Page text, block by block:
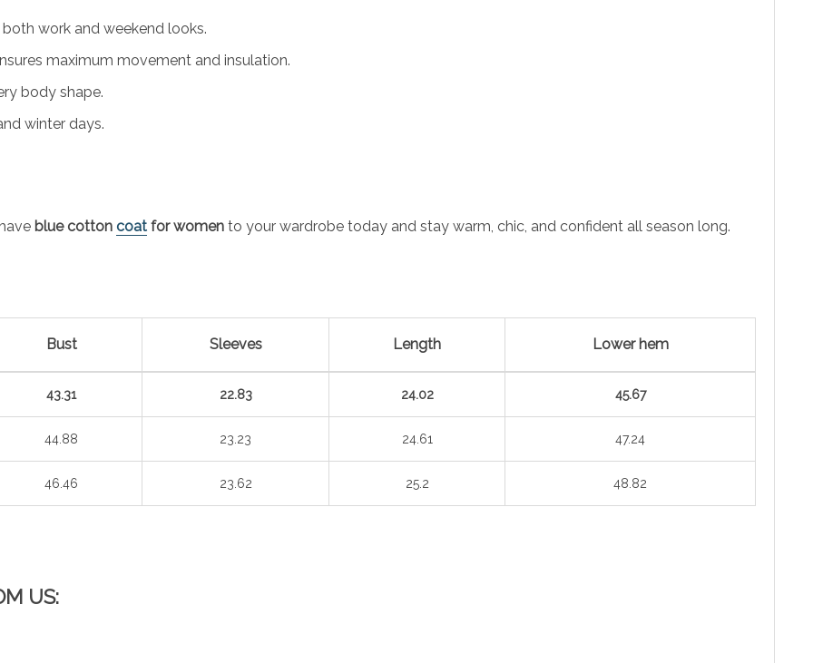
work and weekend looks.
maximum movement and insulation.
body shape.
winter days.
blue cotton coat for women to your wardrobe today and stay warm, chic, and confident all season long.
Bust Sleeves Length Lower hem
43.31 22.83 24.02 45.67
44.88 23.23 24.61 47.24
46.46 23.62 25.2 48.82
US: